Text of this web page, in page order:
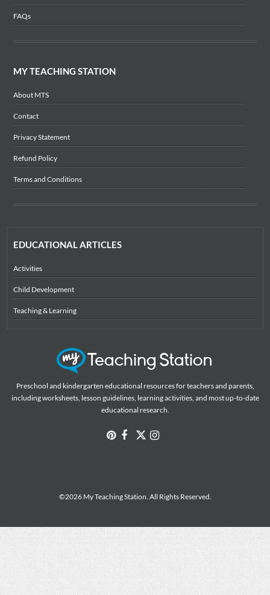
FAQs
MY TEACHING STATION
About MTS
Contact
Privacy Statement
Refund Policy
Terms and Conditions
EDUCATIONAL ARTICLES
Activities
Child Development
Teaching & Learning
Preschool and kindergarten educational resources for teachers and parents,
including worksheets, lesson guidelines, learning activities, and most up-to-date
educational research.
©2026 My Teaching Station. All Rights Reserved.